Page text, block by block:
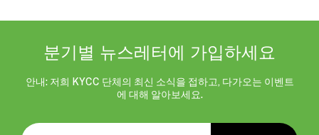
분기별 뉴스레터에 가입하세요
안내: 저희 KYCC 단체의 최신 소식을 접하고, 다가오는 이벤트
에 대해 알아보세요.